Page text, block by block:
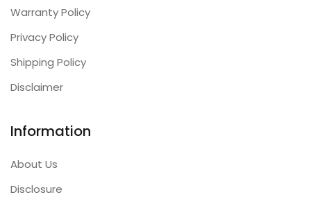
Warranty Policy
Privacy Policy
Shipping Policy
Disclaimer
Information
About Us
Disclosure